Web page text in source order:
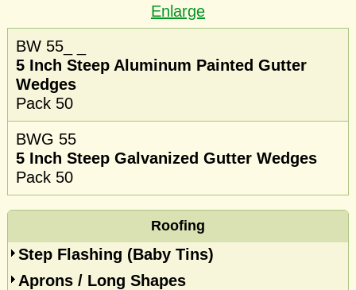
Enlarge
BW 55_ _
5 Inch Steep Aluminum Painted Gutter
Wedges
Pack 50
BWG 55
5 Inch Steep Galvanized Gutter Wedges
Pack 50
Roofing
Step Flashing (Baby Tins)
Aprons / Long Shapes